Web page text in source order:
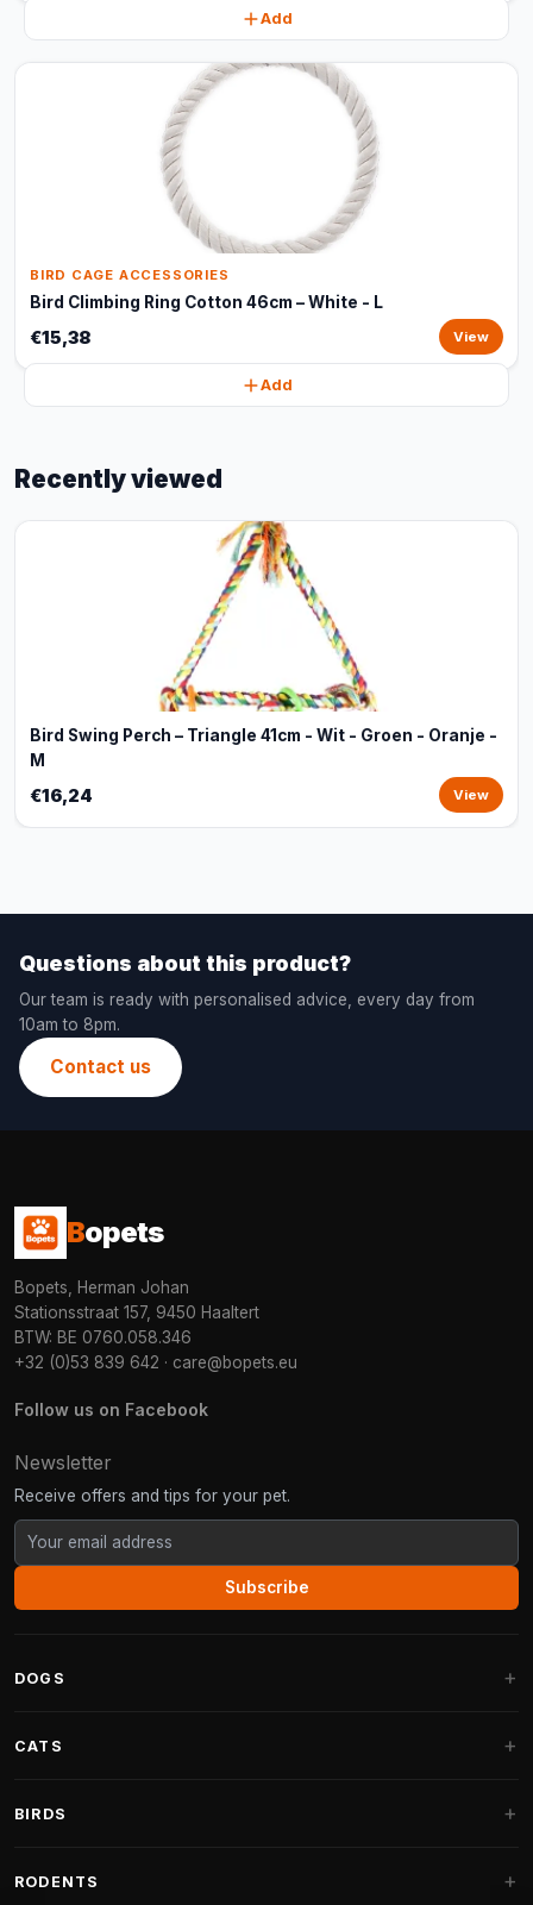
Add
BIRD CAGE ACCESSORIES
Bird Climbing Ring Cotton 46cm – White - L
€15,38 View
Add
Recently viewed
Bird Swing Perch – Triangle 41cm - Wit - Groen - Oranje -
M
€16,24 View
Questions about this product?
Our team is ready with personalised advice, every day from
10am to 8pm.
Contact us
Bopets
Bopets, Herman Johan
Stationsstraat 157, 9450 Haaltert
BTW: BE 0760.058.346
+32 (0)53 839 642 · care@bopets.eu
Follow us on Facebook
Newsletter
Receive offers and tips for your pet.
Subscribe
DOGS
Fantail Dog Beds
CATS
Cat Trees for Maine Coon
BIRDS
RODENTS